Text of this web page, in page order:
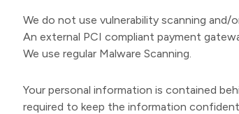
We do not use vulnerability scanning and/
An external PCI compliant payment
We use regular Malware Scanning.
Your personal information is contained
required to keep the information